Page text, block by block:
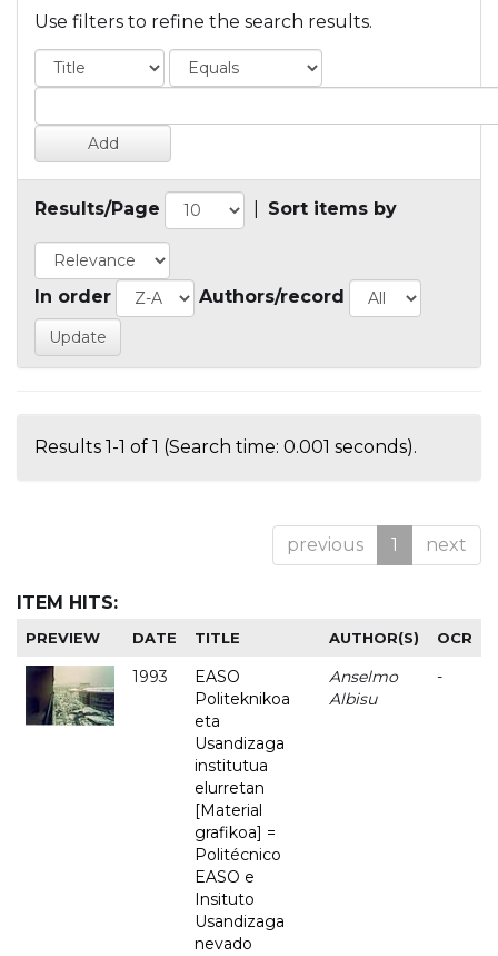
Use filters to refine the search results.
Results/Page Sort items by
In order Authors/record
Results 1-1 of 1 (Search time: 0.001 seconds).
previous 1 next
ITEM HITS:
PREVIEW DATE TITLE AUTHOR(S) OCR
1993
EASO
Politeknikoa
eta
Usandizaga
institutua
elurretan
[Material
grafikoa] =
Politécnico
EASO e
Insituto
Usandizaga
nevado
Anselmo
Albisu
-